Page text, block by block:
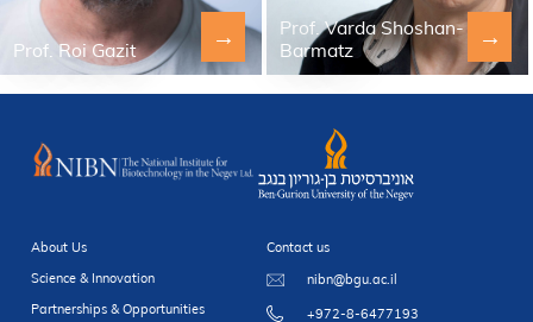
Prof. Roi Gazit →
Prof. Varda Shoshan-
Barmatz
→
About Us
Science & Innovation
Partnerships & Opportunities
Contact us
nibn@bgu.ac.il
+972-8-6477193